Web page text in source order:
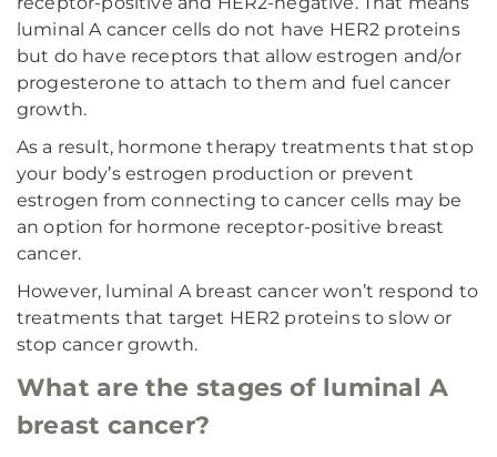
luminal A cancer cells do not have HER2 proteins
but do have receptors that allow estrogen and/or
progesterone to attach to them and fuel cancer
growth.
As a result, hormone therapy treatments that stop
your body’s estrogen production or prevent
estrogen from connecting to cancer cells may be
an option for hormone receptor-positive breast
cancer.
However, luminal A breast cancer won’t respond to
treatments that target HER2 proteins to slow or
stop cancer growth.
What are the stages of luminal A
breast cancer?